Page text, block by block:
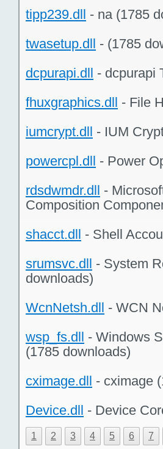
tipp239.dll - na (1785
twasetup.dll - (1785
dcpurapi.dll - dcpurapi
fhuxgraphics.dll - File
iumcrypt.dll - IUM
powercpl.dll - Power
rdsdwmdr.dll -
Composition
shacct.dll - Shell
srumsvc.dll - System
downloads)
WcnNetsh.dll - WCN
wsp_fs.dll - Windows
(1785 downloads)
cximage.dll - cximage
Device.dll - Device
1 2 3 4 5 6 7